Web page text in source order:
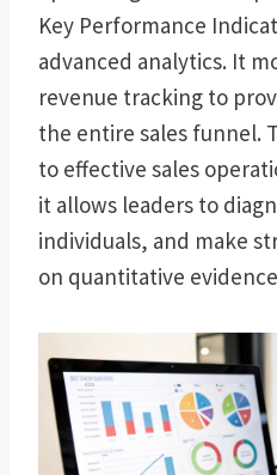
Key Performance
advanced analytics. It
revenue tracking to
the entire sales funnel.
to effective sales
it allows leaders to
individuals, and make
on quantitative